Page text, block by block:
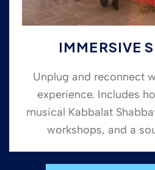
IMMERSIVE
Unplug and reconnect
experience. Includes
musical Kabbalat
workshops, and a